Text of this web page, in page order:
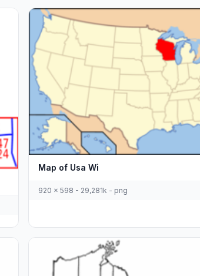
Map of Usa Wi
920 x 598 - 29,281k - png